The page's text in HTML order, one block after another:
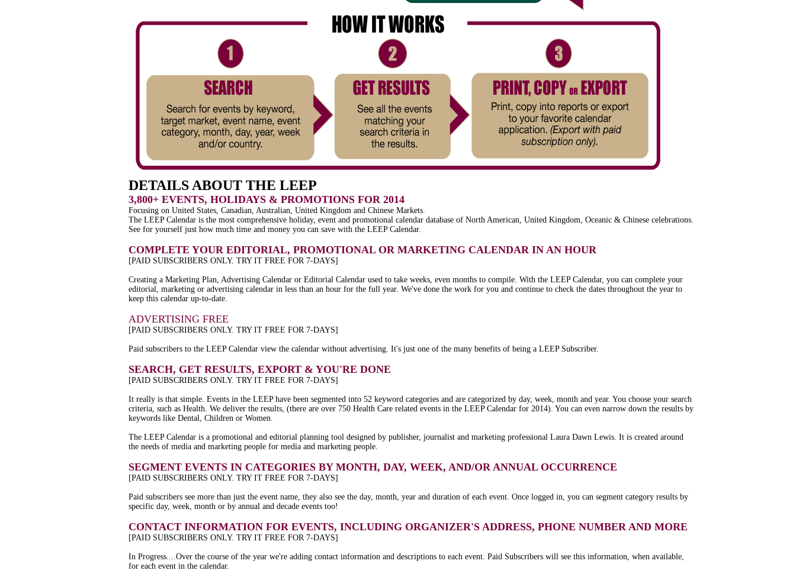
DETAILS ABOUT THE LEEP
3,800+ EVENTS, HOLIDAYS & PROMOTIONS FOR 2014
Focusing on United States, Canadian, Australian, United Kingdom and Chinese Markets.
The LEEP Calendar is the most comprehensive holiday, event and promotional calendar database of North American, United Kingdom, Oceanic & Chinese celebrations.
See for yourself just how much time and money you can save with the LEEP Calendar.
COMPLETE YOUR EDITORIAL, PROMOTIONAL OR MARKETING CALENDAR IN AN HOUR
[PAID SUBSCRIBERS ONLY. TRY IT FREE FOR 7-DAYS]
Creating a Marketing Plan, Advertising Calendar or Editorial Calendar used to take weeks, even months to compile. With the LEEP Calendar, you can complete your
editorial, marketing or advertising calendar in less than an hour for the full year. We've done the work for you and continue to check the dates throughout the year to
keep this calendar up-to-date.
ADVERTISING FREE
[PAID SUBSCRIBERS ONLY. TRY IT FREE FOR 7-DAYS]
Paid subscribers to the LEEP Calendar view the calendar without advertising. It's just one of the many benefits of being a LEEP Subscriber.
SEARCH, GET RESULTS, EXPORT & YOU'RE DONE
[PAID SUBSCRIBERS ONLY. TRY IT FREE FOR 7-DAYS]
It really is that simple. Events in the LEEP have been segmented into 52 keyword categories and are categorized by day, week, month and year. You choose your search
criteria, such as Health. We deliver the results, (there are over 750 Health Care related events in the LEEP Calendar for 2014). You can even narrow down the results by
keywords like Dental, Children or Women.
The LEEP Calendar is a promotional and editorial planning tool designed by publisher, journalist and marketing professional Laura Dawn Lewis. It is created around
the needs of media and marketing people for media and marketing people.
SEGMENT EVENTS IN CATEGORIES BY MONTH, DAY, WEEK, AND/OR ANNUAL OCCURRENCE
[PAID SUBSCRIBERS ONLY. TRY IT FREE FOR 7-DAYS]
Paid subscribers see more than just the event name, they also see the day, month, year and duration of each event. Once logged in, you can segment category results by
specific day, week, month or by annual and decade events too!
CONTACT INFORMATION FOR EVENTS, INCLUDING ORGANIZER'S ADDRESS, PHONE NUMBER AND MORE
[PAID SUBSCRIBERS ONLY. TRY IT FREE FOR 7-DAYS]
In Progress....Over the course of the year we're adding contact information and descriptions to each event. Paid Subscribers will see this information, when available,
for each event in the calendar.